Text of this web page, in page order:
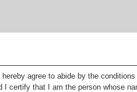
agree to abide by the conditions
certify that I am the person whose